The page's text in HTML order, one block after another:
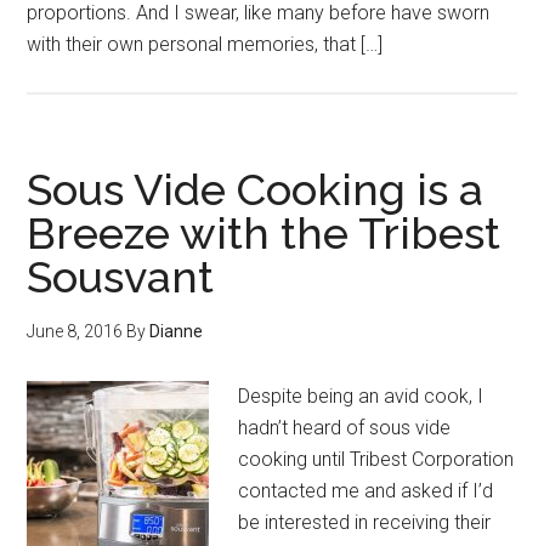
proportions. And I swear, like many before have sworn
with their own personal memories, that […]
Sous Vide Cooking is a
Breeze with the Tribest
Sousvant
June 8, 2016 By Dianne
Despite being an avid cook, I
hadn’t heard of sous vide
cooking until Tribest Corporation
contacted me and asked if I’d
be interested in receiving their